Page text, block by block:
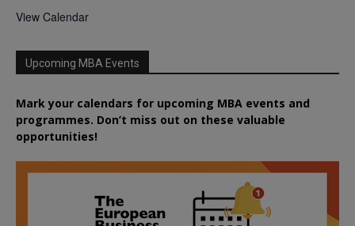
View Calendar
Upcoming MBA Events
Mark your calendars for upcoming MBA events and
programmes. Don’t miss out on these valuable
opportunities!